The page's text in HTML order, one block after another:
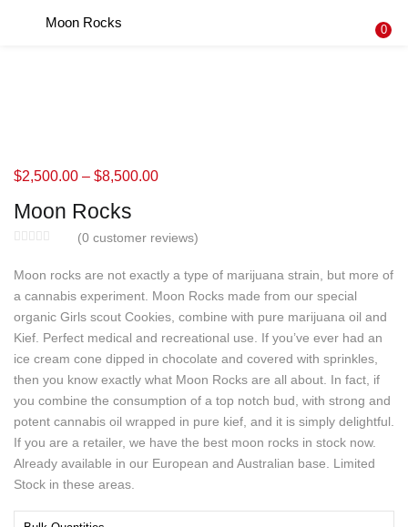
Moon Rocks 0
Moon Rocks
(0 customer reviews)
$2,500.00 – $8,500.00
Moon rocks are not exactly a type of marijuana strain, but more of
a cannabis experiment. Moon Rocks made from our special
organic Girls scout Cookies, combine with pure marijuana oil and
Kief. Perfect medical and recreational use. If you’ve ever had an
ice cream cone dipped in chocolate and covered with sprinkles,
then you know exactly what Moon Rocks are all about. In fact, if
you combine the consumption of a top notch bud, with strong and
potent cannabis oil wrapped in pure kief, and it is simply delightful.
If you are a retailer, we have the best moon rocks in stock now.
Already available in our European and Australian base. Limited
Stock in these areas.
LOGIN
Remember me